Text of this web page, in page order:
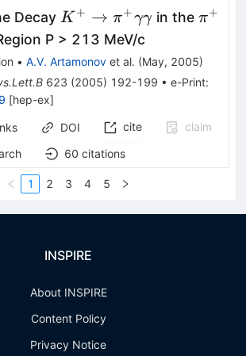
Decay K^+ \to
\pi^+
\gamma
\gamma
K + → π+γγ in the\pi^+
π+
P > 213 MeV/c
• A.V. Artamonov et al. (May, 2005)
623 (2005) 192-199 • e-Print:
[hep-ex]
DOI cite
claim
60 citations
1 2 3 4 5
INSPIRE
About INSPIRE
Content Policy
Privacy Notice